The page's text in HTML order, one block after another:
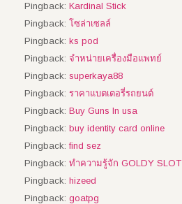
Pingback: Kardinal Stick
Pingback: โซล่าเซลล์
Pingback: ks pod
Pingback: จำหน่ายเครื่องมือแพทย์
Pingback: superkaya88
Pingback: ราคาแบตเตอรี่รถยนต์
Pingback: Buy Guns In usa
Pingback: buy identity card online
Pingback:find sez
Pingback: ทำความรู้จัก GOLDY SLOT
Pingback: hizeed
Pingback: goatpg